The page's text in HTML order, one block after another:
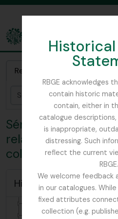
RBGE acknowledges
contain historic
contain, either in
catalogue
is inappropriate,
distressing. Such
reflect the current
RBGE.
We welcome feedback
in our catalogues.
fixed attributes
collection (e.g.
The Archives of the Royal
Recherche rapide
Série organique 8 -
related to the
collection
Hide hierarchy
[Collection] GB 235 MCW - John
[Série organique] GB 235 MCW/1 - John
[Série organique] GB 235 MCW/2 -
[Série organique] GB 235 MCW/3 -